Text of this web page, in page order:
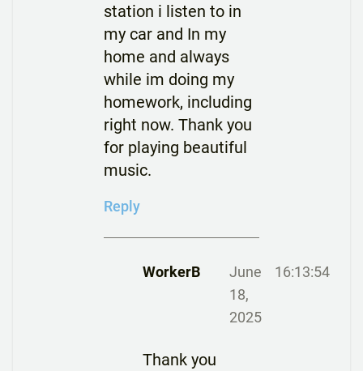
station i listen to in
my car and In my
home and always
while im doing my
homework, including
right now. Thank you
for playing beautiful
music.
Reply
WorkerB
June
18,
2025
16:13:54
Thank you